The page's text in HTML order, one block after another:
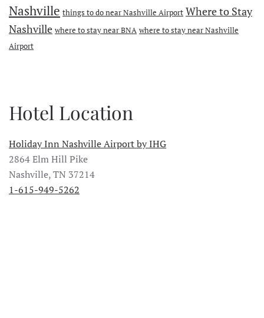
Nashville things to do near Nashville Airport Where to Stay
Nashville where to stay near BNA where to stay near Nashville
Airport
Hotel Location
Holiday Inn Nashville Airport by IHG
2864 Elm Hill Pike
Nashville, TN 37214
1-615-949-5262